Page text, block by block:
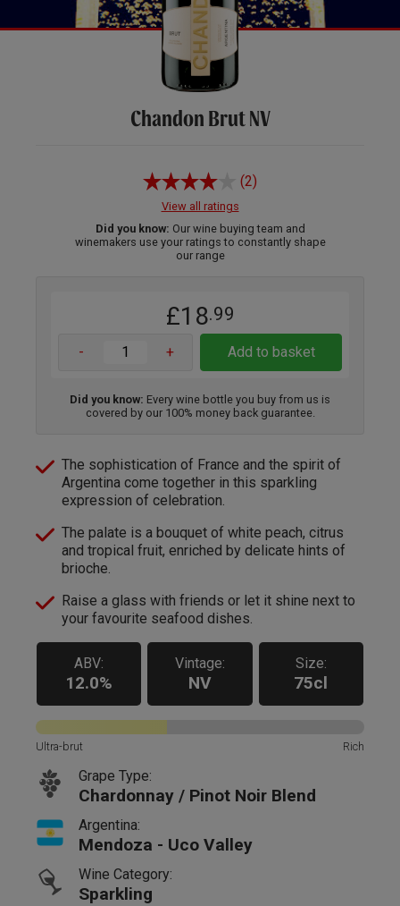
Chandon Brut NV
(2)
View all ratings
Did you know: Our wine buying team and
winemakers use your ratings to constantly shape
our range
£18.99
- + Add to basket
Did you know: Every wine bottle you buy from us is
covered by our 100% money back guarantee.
The sophistication of France and the spirit of
Argentina come together in this sparkling
expression of celebration.
The palate is a bouquet of white peach, citrus
and tropical fruit, enriched by delicate hints of
brioche.
Raise a glass with friends or let it shine next to
your favourite seafood dishes.
ABV:
12.0%
Vintage:
NV
Size:
75cl
Ultra-brut Rich
Grape Type:
Chardonnay / Pinot Noir Blend
Argentina:
Mendoza - Uco Valley
Wine Category:
Sparkling